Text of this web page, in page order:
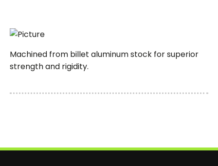
Machined from billet aluminum stock for superior
strength and rigidity.